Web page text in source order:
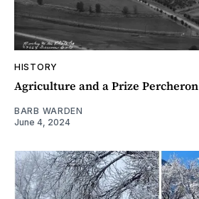
HISTORY
Agriculture and a Prize Percheron
BARB WARDEN
June 4, 2024